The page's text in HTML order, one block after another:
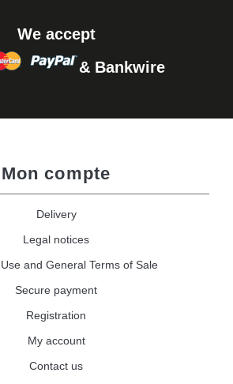
We accept
& Bankwire
Mon compte
Delivery
Legal notices
and General Terms of Sale
Secure payment
Registration
My account
Contact us